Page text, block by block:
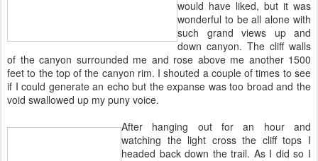
would have liked, but it was
wonderful to be all alone with
such grand views up and
down canyon. The cliff walls
of the canyon surrounded me and rose above me another 1500
feet to the top of the canyon rim. I shouted a couple of times to see
if I could generate an echo but the expanse was too broad and the
void swallowed up my puny voice.
After hanging out for an hour and
watching the light cross the cliff tops I
headed back down the trail. As I did so I